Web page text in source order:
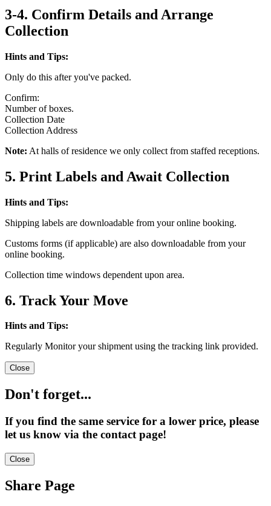
3-4. Confirm Details and Arrange
Collection
Hints and Tips:
Only do this after you've packed.
Confirm:
Number of boxes.
Collection Date
Collection Address
Note: At halls of residence we only collect from staffed receptions.
5. Print Labels and Await Collection
Hints and Tips:
Shipping labels are downloadable from your online booking.
Customs forms (if applicable) are also downloadable from your
online booking.
Collection time windows dependent upon area.
6. Track Your Move
Hints and Tips:
Regularly Monitor your shipment using the tracking link provided.
Close
Don't forget...
If you find the same service for a lower price, please
let us know via the contact page!
Close
Share Page